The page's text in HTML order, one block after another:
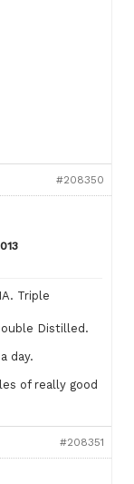
#208350
Triple
Distilled.
day.
of really good
#208351